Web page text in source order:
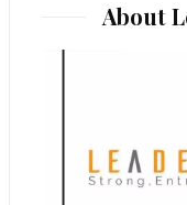
About